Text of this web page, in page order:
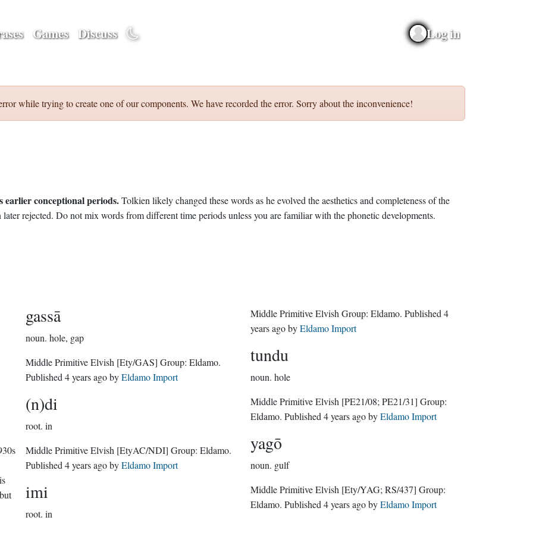
Games Discuss Log in
while trying to create one of our components. We have recorded the error. Sorry about the inconvenience!
conceptional periods.Tolkien likely changed these words as he evolved the aesthetics and completeness of the
rejected. Do not mix words from different time periods unless you are familiar with the phonetic developments.
gassā
noun. hole, gap
Middle Primitive Elvish [Ety/GAS] Group:Eldamo.
Published4 years agobyEldamo Import
(n)di
root. in
Middle Primitive Elvish [EtyAC/NDI] Group:Eldamo.
Published4 years agobyEldamo Import
imi
root. in
Middle Primitive Elvish Group: Eldamo . Published 4
years agobyEldamo Import
tundu
noun. hole
Middle Primitive Elvish [PE21/08; PE21/31] Group:
Eldamo . Published 4 years agobyEldamo Import
yagō
noun. gulf
Middle Primitive Elvish [Ety/YAG; RS/437] Group:
Eldamo . Published 4 years agobyEldamo Import